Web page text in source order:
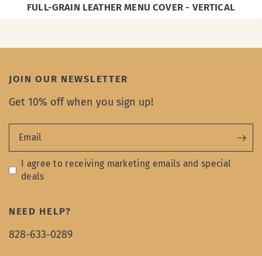
FULL-GRAIN LEATHER MENU COVER - VERTICAL
JOIN OUR NEWSLETTER
Get 10% off when you sign up!
Email
I agree to receiving marketing emails and special
deals
NEED HELP?
828-633-0289